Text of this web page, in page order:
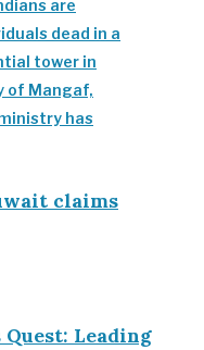
claims
Quest: Leading